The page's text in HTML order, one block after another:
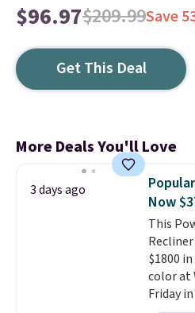
$96.97$209.99Save
Get This Deal
More Deals You'll Love
3 days ago
Now
This
$1800
color at
Friday